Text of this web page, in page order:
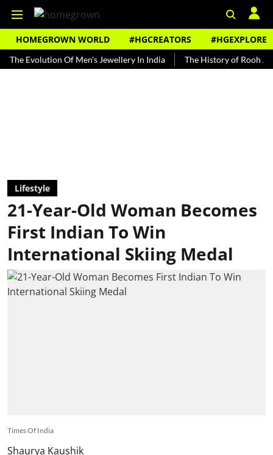
HOMEGROWN WORLD #HGCREATORS #HGEXPLORE
Of Men's Jewellery In India The History of Rooh Afza
Lifestyle
21-Year-Old Woman Becomes
First Indian To Win
International Skiing Medal
Times Of India
Shaurya Kaushik